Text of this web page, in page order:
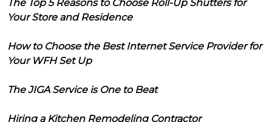
The Top 5 Reasons to Choose Roll-Up Shutters for
Your Store and Residence
How to Choose the Best Internet Service Provider for
Your WFH Set Up
The JIGA Service is One to Beat
Hiring a Kitchen Remodeling Contractor